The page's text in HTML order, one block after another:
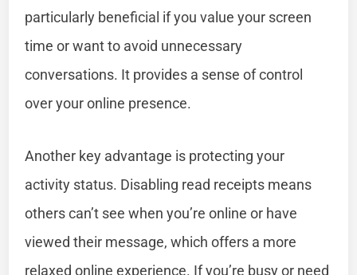
particularly beneficial if you value your screen
time or want to avoid unnecessary
conversations. It provides a sense of control
over your online presence.
Another key advantage is protecting your
activity status. Disabling read receipts means
others can’t see when you’re online or have
viewed their message, which offers a more
relaxed online experience. If you’re busy or need